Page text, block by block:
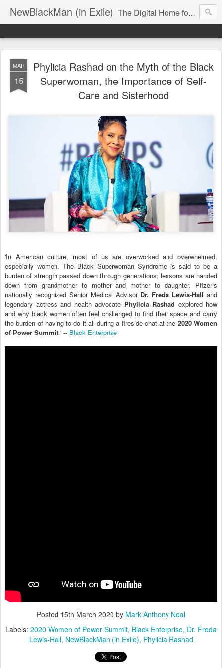
NewBlackMan (in Exile) The Digital Home for Mark Anthony Neal
MAR
15
Phylicia Rashad on the Myth of the Black
Superwoman, the Importance of Self-
Care and Sisterhood
'In American culture, most of us are overworked and overwhelmed,
especially women. The Black Superwoman Syndrome is said to be a
burden of strength passed down through generations; lessons are handed
down from grandmother to mother and mother to daughter. Pfizer’s
nationally recognized Senior Medical Advisor Dr. Freda Lewis-Hall and
legendary actress and health advocate Phylicia Rashad explored how
and why black women often feel challenged to find their space and carry
the burden of having to do it all during a fireside chat at the 2020 Women
of Power Summit.' -- Black Enterprise
Posted 15th March 2020 by Mark Anthony Neal
Labels: 2020 Women of Power Summit Black Enterprise Dr. Freda
Lewis-Hall NewBlackMan (in Exile) Phylicia Rashad